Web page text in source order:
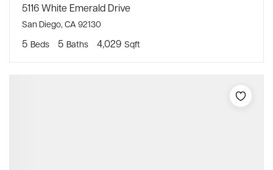
5116 White Emerald Drive
San Diego, CA 92130
5 Beds 5 Baths 4,029 Sqft